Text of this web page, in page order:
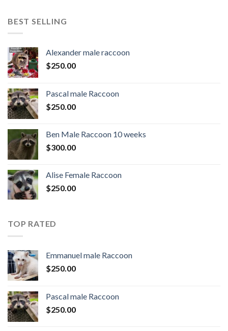
BEST SELLING
Alexander male raccoon
$250.00
Pascal male Raccoon
$250.00
Ben Male Raccoon 10 weeks
$300.00
Alise Female Raccoon
$250.00
TOP RATED
Emmanuel male Raccoon
$250.00
Pascal male Raccoon
$250.00